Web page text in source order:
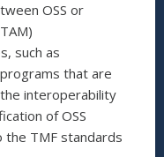
OSS or
such as
that are
interoperability
of OSS
the TMF standards